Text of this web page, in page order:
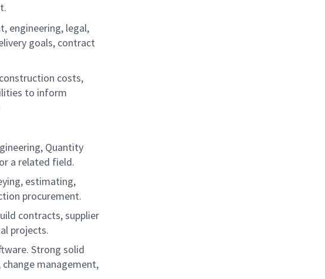
engineering, legal,
goals, contract
costs,
to inform
Quantity
a related field.
estimating,
procurement.
contracts, supplier
projects.
Strong solid
management,